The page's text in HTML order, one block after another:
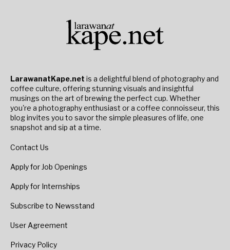
LarawanatKape.net is a delightful blend of photography and
coffee culture, offering stunning visuals and insightful
musings on the art of brewing the perfect cup. Whether
you're a photography enthusiast or a coffee connoisseur, this
blog invites you to savor the simple pleasures of life, one
snapshot and sip at a time.
Contact Us
Apply for Job Openings
Apply for Internships
Subscribe to Newsstand
User Agreement
Privacy Policy